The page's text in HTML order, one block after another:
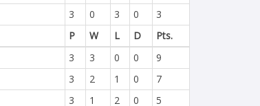
3 0 3 0
3
P
W L D
Pts.
3 3 0 0
9
3 2 1 0
7
3 1 2 0
5